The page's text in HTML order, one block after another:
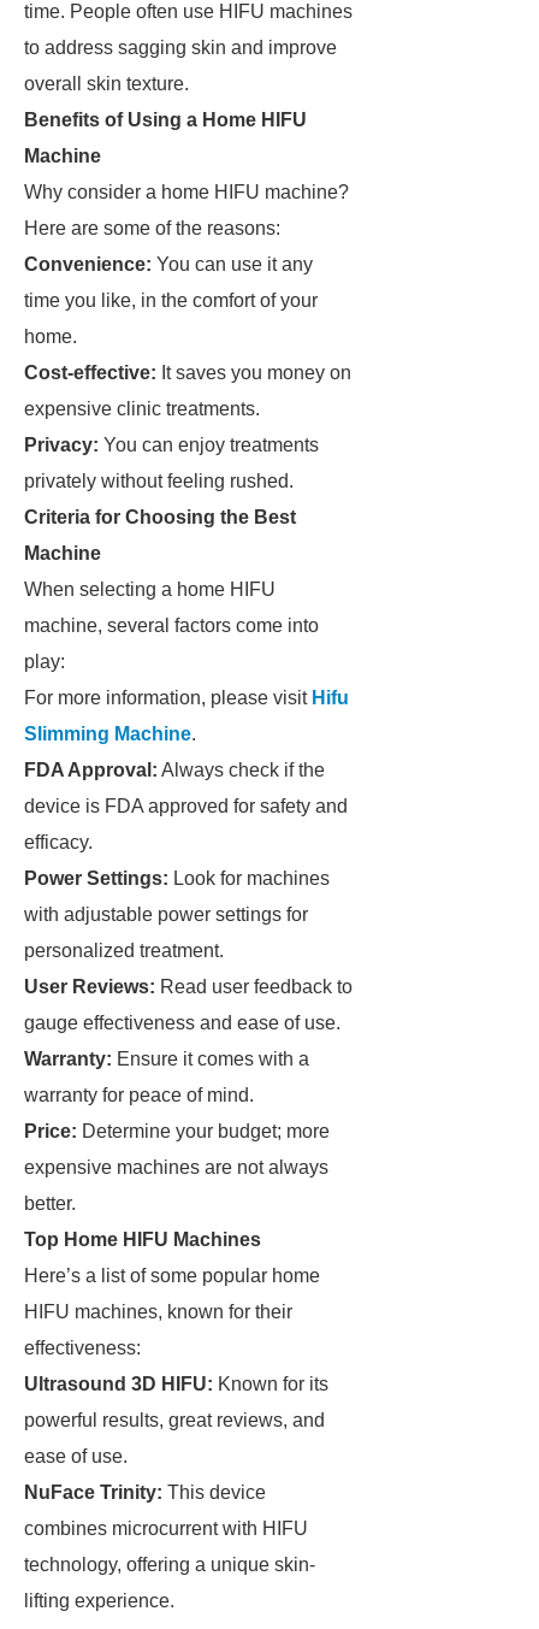
time. People often use HIFU machines
to address sagging skin and improve
overall skin texture.
Benefits of Using a Home HIFU
Machine
Why consider a home HIFU machine?
Here are some of the reasons:
Convenience: You can use it any
time you like, in the comfort of your
home.
Cost-effective: It saves you money on
expensive clinic treatments.
Privacy: You can enjoy treatments
privately without feeling rushed.
Criteria for Choosing the Best
Machine
When selecting a home HIFU
machine, several factors come into
play:
For more information, please visit Hifu
Slimming Machine.
FDA Approval: Always check if the
device is FDA approved for safety and
efficacy.
Power Settings: Look for machines
with adjustable power settings for
personalized treatment.
User Reviews: Read user feedback to
gauge effectiveness and ease of use.
Warranty: Ensure it comes with a
warranty for peace of mind.
Price: Determine your budget; more
expensive machines are not always
better.
Top Home HIFU Machines
Here’s a list of some popular home
HIFU machines, known for their
effectiveness:
Ultrasound 3D HIFU: Known for its
powerful results, great reviews, and
ease of use.
NuFace Trinity: This device
combines microcurrent with HIFU
technology, offering a unique skin-
lifting experience.